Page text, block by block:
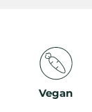
Vegan